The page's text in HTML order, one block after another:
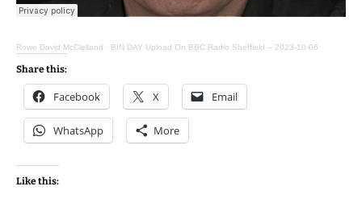
Rowe David McClelland · BIN DAY Upload On BBC Radio Sheffield – 2023-10-06
Share this:
Facebook X Email
WhatsApp More
Like this: